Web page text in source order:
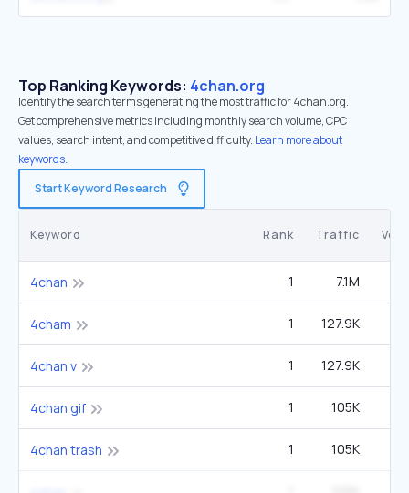
Top Ranking Keywords: 4chan.org
Identify the search terms generating the most traffic for 4chan.org.
Get comprehensive metrics including monthly search volume, CPC
values, search intent, and competitive difficulty. Learn more about
keywords.
Start Keyword Research
Keyword Rank Traffic
4chan 1 7.1M
4cham 1 127.9K
4chan v 1 127.9K
4chan gif 1 105K
4chan trash 1 105K